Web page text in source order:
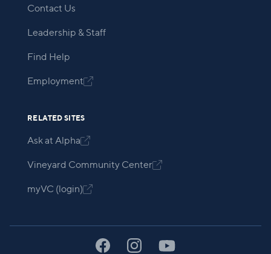
Contact Us
Leadership & Staff
Find Help
Employment
RELATED SITES
Ask at Alpha
Vineyard Community Center
myVC (login)